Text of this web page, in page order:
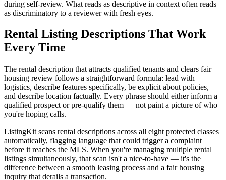
during self-review. What reads as descriptive in context often reads
as discriminatory to a reviewer with fresh eyes.
Rental Listing Descriptions That Work
Every Time
The rental description that attracts qualified tenants and clears fair
housing review follows a straightforward formula: lead with
logistics, describe features specifically, be explicit about policies,
and describe location factually. Every phrase should either inform a
qualified prospect or pre-qualify them — not paint a picture of who
you're hoping calls.
ListingKit scans rental descriptions across all eight protected classes
automatically, flagging language that could trigger a complaint
before it reaches the MLS. When you're managing multiple rental
listings simultaneously, that scan isn't a nice-to-have — it's the
difference between a smooth leasing process and a fair housing
inquiry that derails a transaction.